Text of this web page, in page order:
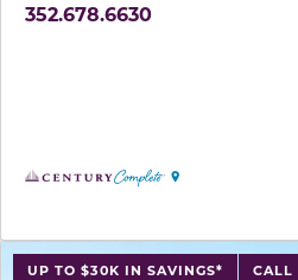
352.678.6630
UP TO $30K IN SAVINGS* CALL
use buttons on either end to